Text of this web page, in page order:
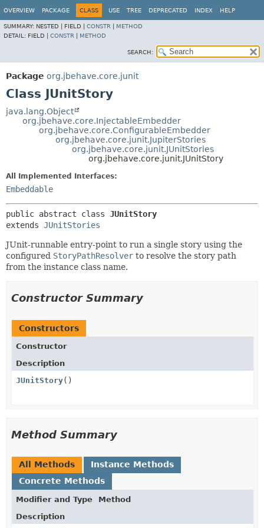
OVERVIEW PACKAGE CLASS USE TREE DEPRECATED INDEX HELP
SUMMARY: NESTED | FIELD | CONSTR
METHOD
DETAIL: FIELD | CONSTR METHOD
SEARCH:
Package org.jbehave.core.junit
Class JUnitStory
java.lang.Object
org.jbehave.core.InjectableEmbedder
org.jbehave.core.ConfigurableEmbedder
org.jbehave.core.junit.JupiterStories
org.jbehave.core.junit.JUnitStories
org.jbehave.core.junit.JUnitStory
All Implemented Interfaces:
Embeddable
public abstract class JUnitStory
extends JUnitStories
JUnit-runnable entry-point to run a single story using the
configured StoryPathResolver to resolve the story path
from the instance class name.
Constructor Summary
Constructors
Constructor
Description
JUnitStory()
Method Summary
All Methods
Instance Methods
Concrete Methods
Modifier and Type
Method
Description